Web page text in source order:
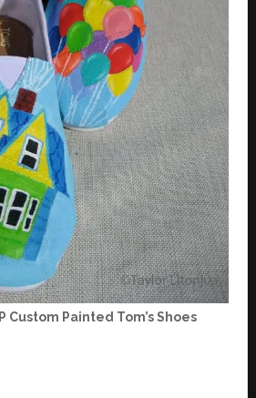
Custom Painted Tom’s Shoes